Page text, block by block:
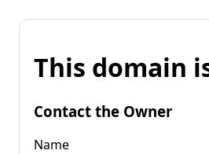
This domain
Contact the Owner
Name